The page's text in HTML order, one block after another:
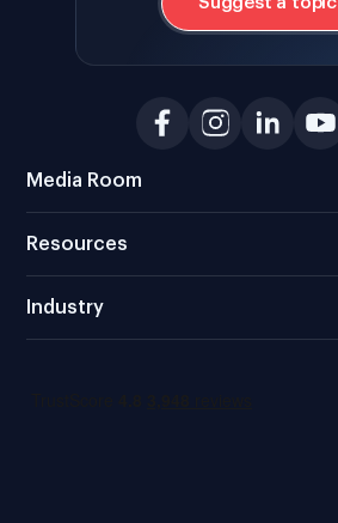
Media Room
Resources
Industry